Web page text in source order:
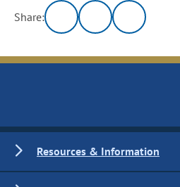
Share:
Resources & Information